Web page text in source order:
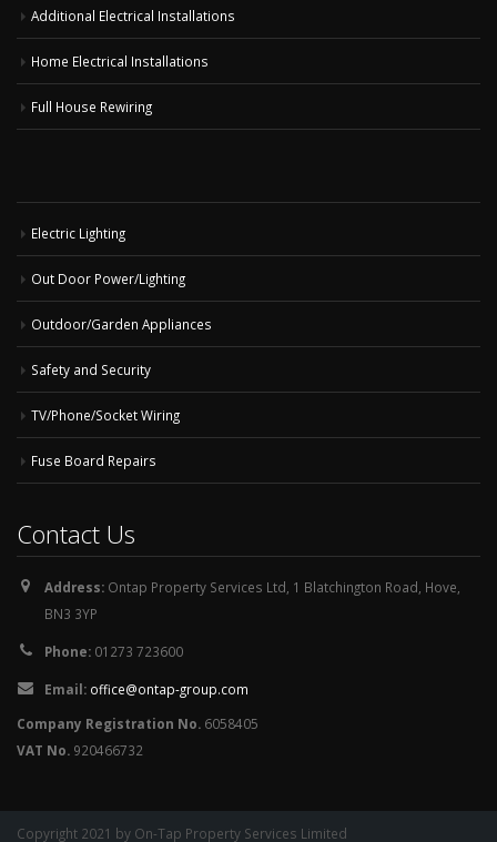
Additional Electrical Installations
Home Electrical Installations
Full House Rewiring
Electric Lighting
Out Door Power/Lighting
Outdoor/Garden Appliances
Safety and Security
TV/Phone/Socket Wiring
Fuse Board Repairs
Contact Us
Address: Ontap Property Services Ltd, 1 Blatchington Road, Hove,
BN3 3YP
Phone: 01273 723600
Email: office@ontap-group.com
Company Registration No. 6058405
VAT No. 920466732
Copyright 2021 by On-Tap Property Services Limited